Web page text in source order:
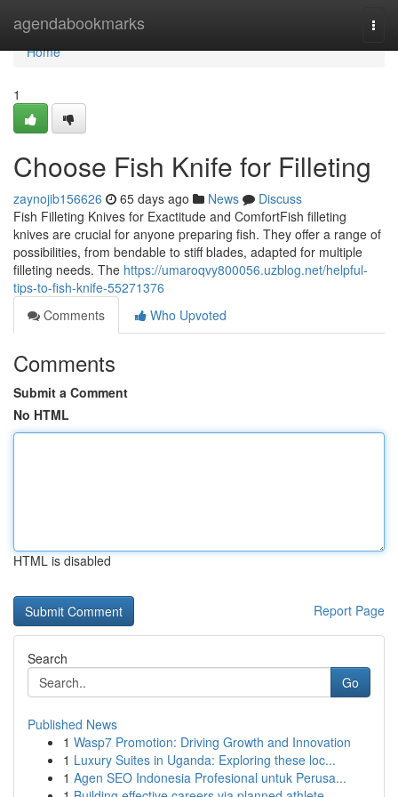
agendabookmarks
Home
Home
1
Choose Fish Knife for Filleting
zaynojib156626 65 days ago News
Discuss
Fish Filleting Knives for Exactitude and ComfortFish filleting
knives are crucial for anyone preparing fish. They offer a range of
possibilities, from bendable to stiff blades, adapted for multiple
filleting needs. The https://umaroqvy800056.uzblog.net/helpful-
tips-to-fish-knife-55271376
Comments
Who Upvoted
Comments
Submit a Comment
No HTML
HTML is disabled
Report Page
Search
Go
Published News
1 Wasp7 Promotion: Driving Growth and Innovation
1 Luxury Suites in Uganda: Exploring these loc...
1 Agen SEO Indonesia Profesional untuk Perusa...